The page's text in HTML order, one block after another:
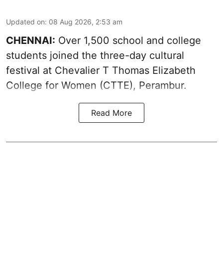
Updated on: 08 Aug 2026, 2:53 am
CHENNAI: Over 1,500 school and college
students joined the three-day cultural
festival at Chevalier T Thomas Elizabeth
College for Women (CTTE), Perambur.
Read More